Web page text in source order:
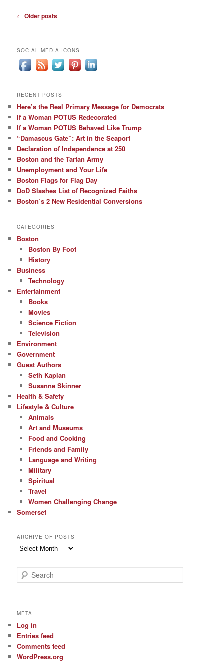
Post
← Older posts
SOCIAL MEDIA ICONS
RECENT POSTS
Here’s the Real Primary Message for Democrats
If a Woman POTUS Redecorated
If a Woman POTUS Behaved Like Trump
“Damascus Gate”: Art in the Seaport
Declaration of Independence at 250
Boston and the Tartan Army
Unemployment and Your Life
Boston Flags for Flag Day
DoD Slashes List of Recognized Faiths
Boston’s 2 New Residential Conversions
CATEGORIES
Boston
Boston By Foot
History
Business
Technology
Entertainment
Books
Movies
Science Fiction
Television
Environment
Government
Guest Authors
Seth Kaplan
Susanne Skinner
Health & Safety
Lifestyle & Culture
Animals
Art and Museums
Food and Cooking
Friends and Family
Language and Writing
Military
Spiritual
Travel
Women Challenging Change
Somerset
ARCHIVE OF POSTS
Archive
Posts
e
c
META
Log in
Entries feed
Comments feed
WordPress.org